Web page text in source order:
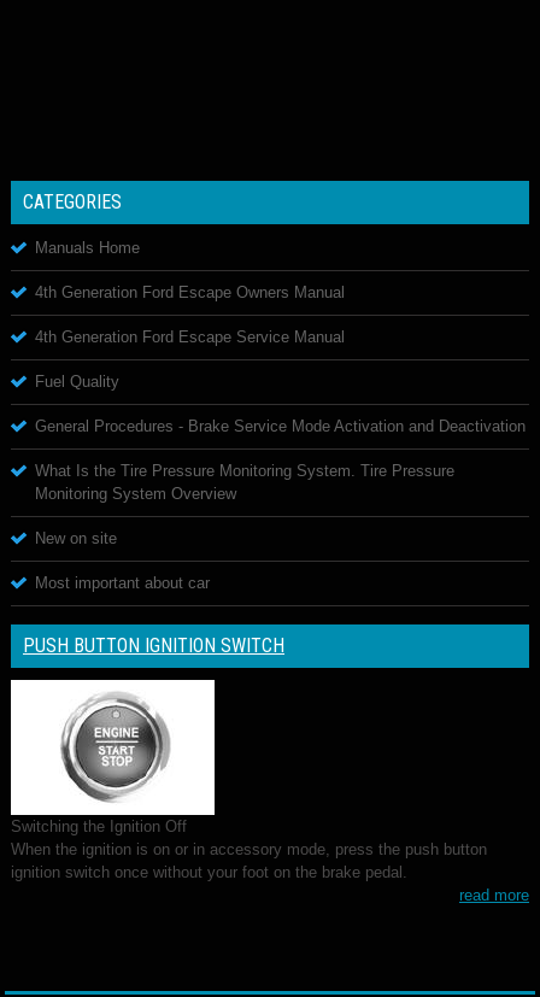
CATEGORIES
Manuals Home
4th Generation Ford Escape Owners Manual
4th Generation Ford Escape Service Manual
Fuel Quality
General Procedures - Brake Service Mode Activation and Deactivation
What Is the Tire Pressure Monitoring System. Tire Pressure
Monitoring System Overview
New on site
Most important about car
PUSH BUTTON IGNITION SWITCH
Switching the Ignition Off
When the ignition is on or in accessory mode, press the push button
ignition switch once without your foot on the brake pedal.
read more